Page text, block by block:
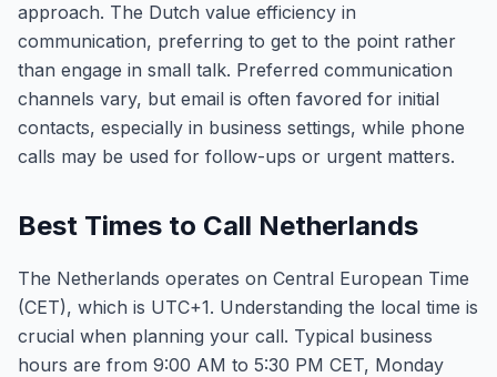
approach. The Dutch value efficiency in
communication, preferring to get to the point rather
than engage in small talk. Preferred communication
channels vary, but email is often favored for initial
contacts, especially in business settings, while phone
calls may be used for follow-ups or urgent matters.
Best Times to Call Netherlands
The Netherlands operates on Central European Time
(CET), which is UTC+1. Understanding the local time is
crucial when planning your call. Typical business
hours are from 9:00 AM to 5:30 PM CET, Monday